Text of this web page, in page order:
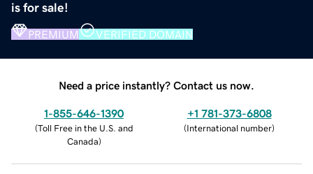
is for sale!
PREMIUM VERIFIED DOMAIN
Need a price instantly? Contact us now.
1-855-646-1390
(Toll Free in the U.S. and
Canada)
+1 781-373-6808
(International number)